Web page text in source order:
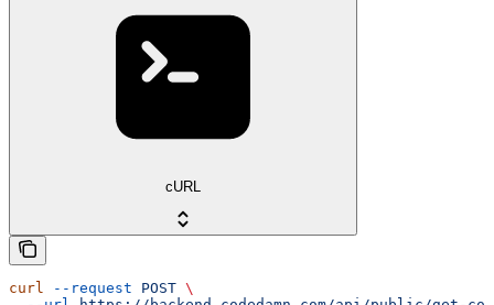
cURL
curl --request POST \